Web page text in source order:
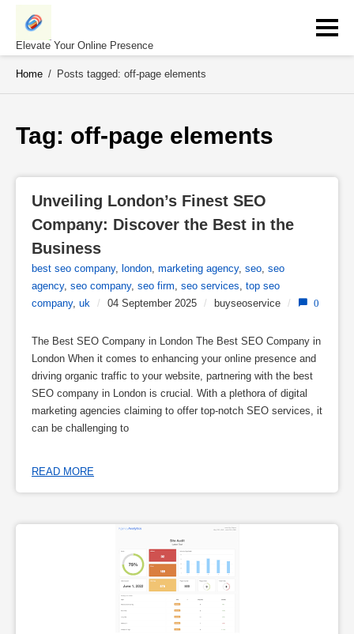
Skip
contentElevate Your Online Presence
Home / Posts tagged: off-page elements
Tag: off-page elements
Unveiling London’s Finest SEO
Company: Discover the Best in the
Business
best seo company, london, marketing agency, seo, seo
agency, seo company, seo firm, seo services, top seo
company, uk / 04 September 2025 / buyseoservice / 0
The Best SEO Company in London The Best SEO Company in
London When it comes to enhancing your online presence and
driving organic traffic to your website, partnering with the best
SEO company in London is crucial. With a plethora of digital
marketing agencies claiming to offer top-notch SEO services, it
can be challenging to
READ MORE